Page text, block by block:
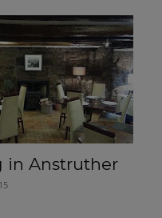
in Anstruther